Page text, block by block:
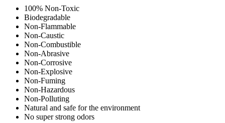
100% Non-Toxic
Biodegradable
Non-Flammable
Non-Caustic
Non-Combustible
Non-Abrasive
Non-Corrosive
Non-Explosive
Non-Fuming
Non-Hazardous
Non-Polluting
Natural and safe for the environment
No super strong odors